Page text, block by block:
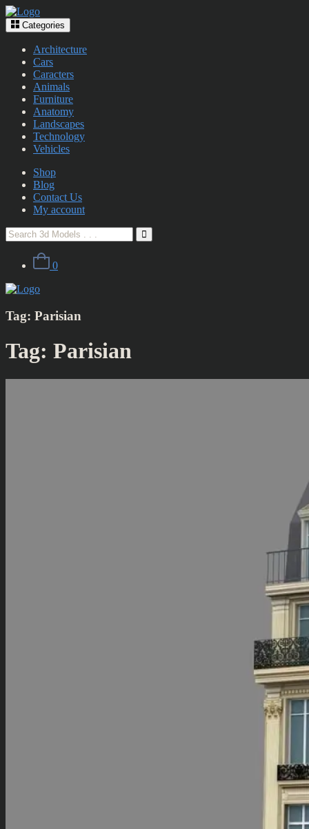
Categories
Architecture
Cars
Caracters
Animals
Furniture
Anatomy
Landscapes
Technology
Vehicles
Shop
Blog
Contact Us
My account
0
Tag: Parisian
Tag: Parisian